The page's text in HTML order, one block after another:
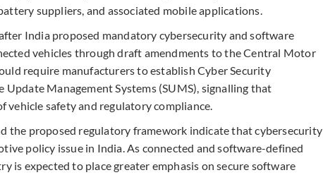
suppliers, and associated mobile applications.
India proposed mandatory cybersecurity and software
vehicles through draft amendments to the Central Motor
require manufacturers to establish Cyber Security
Update Management Systems (SUMS), signalling that
safety and regulatory compliance.
the proposed regulatory framework indicate that cybersecurity
policy issue in India. As connected and software-defined
is expected to place greater emphasis on secure software